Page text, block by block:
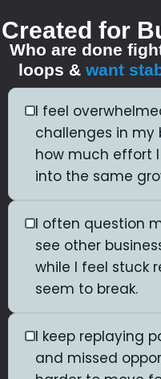
Created for
Who are done
loops & want
I feel
challenges in my
how much effort
into the same
I often question
see other
while I feel stuck
seem to break.
I keep replaying
and missed